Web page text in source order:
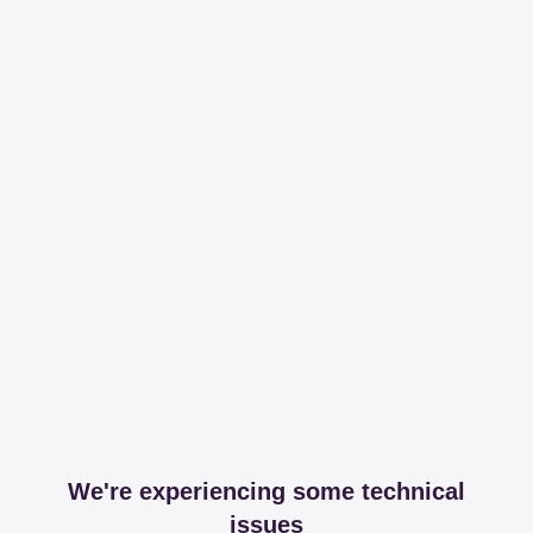
We're experiencing some technical
issues